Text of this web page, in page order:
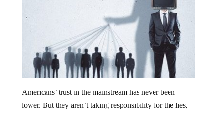
Americans’ trust in the mainstream has never been
lower. But they aren’t taking responsibility for the lies,